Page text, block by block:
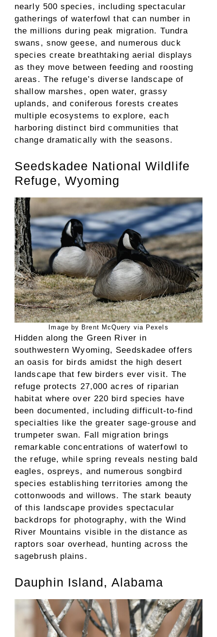
nearly 500 species, including spectacular
gatherings of waterfowl that can number in
the millions during peak migration. Tundra
swans, snow geese, and numerous duck
species create breathtaking aerial displays
as they move between feeding and roosting
areas. The refuge’s diverse landscape of
shallow marshes, open water, grassy
uplands, and coniferous forests creates
multiple ecosystems to explore, each
harboring distinct bird communities that
change dramatically with the seasons.
Seedskadee National Wildlife
Refuge, Wyoming
Image by Brent McQuery via Pexels
Hidden along the Green River in
southwestern Wyoming, Seedskadee offers
an oasis for birds amidst the high desert
landscape that few birders ever visit. The
refuge protects 27,000 acres of riparian
habitat where over 220 bird species have
been documented, including difficult-to-find
specialties like the greater sage-grouse and
trumpeter swan. Fall migration brings
remarkable concentrations of waterfowl to
the refuge, while spring reveals nesting bald
eagles, ospreys, and numerous songbird
species establishing territories among the
cottonwoods and willows. The stark beauty
of this landscape provides spectacular
backdrops for photography, with the Wind
River Mountains visible in the distance as
raptors soar overhead, hunting across the
sagebrush plains.
Dauphin Island, Alabama